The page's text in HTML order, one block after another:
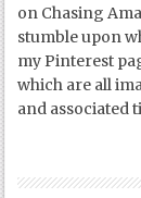
on Chasing
stumble upon
my Pinterest
which are all
and associated